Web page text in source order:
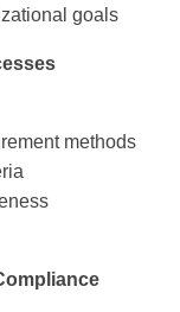
goals
methods